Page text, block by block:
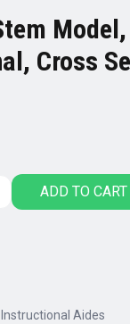
Cross
ADD TO CART
Instructional Aides